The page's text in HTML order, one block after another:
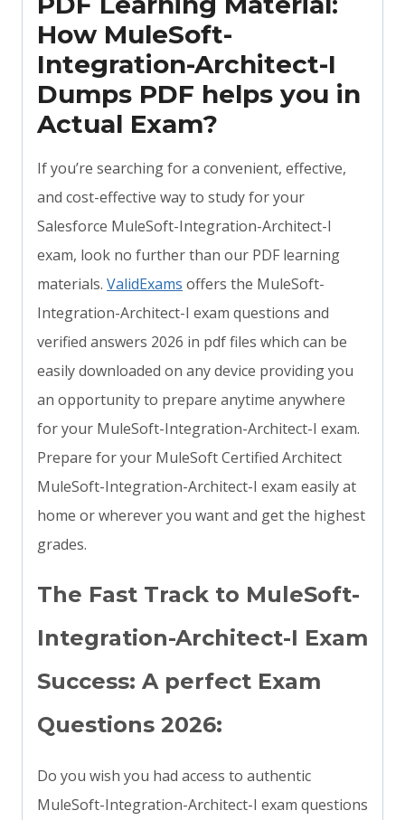
How MuleSoft-
Integration-Architect-I
Dumps PDF helps you in
Actual Exam?
If you’re searching for a convenient, effective,
and cost-effective way to study for your
Salesforce MuleSoft-Integration-Architect-I
exam, look no further than our PDF learning
materials. ValidExams offers the MuleSoft-
Integration-Architect-I exam questions and
verified answers 2026 in pdf files which can be
easily downloaded on any device providing you
an opportunity to prepare anytime anywhere
for your MuleSoft-Integration-Architect-I exam.
Prepare for your MuleSoft Certified Architect
MuleSoft-Integration-Architect-I exam easily at
home or wherever you want and get the highest
grades.
The Fast Track to MuleSoft-
Integration-Architect-I Exam
Success: A perfect Exam
Questions 2026:
Do you wish you had access to authentic
MuleSoft-Integration-Architect-I exam questions